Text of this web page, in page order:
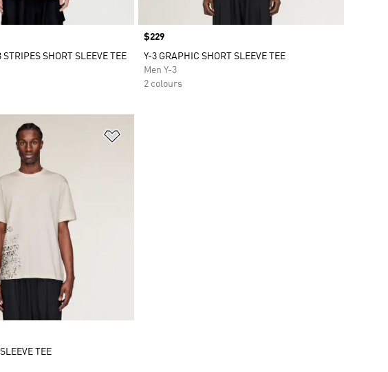
STRIPES SHORT SLEEVE TEE
Price
$229
Y-3 GRAPHIC SHORT SLEEVE TEE
Men Y-3
2 colours
TEE